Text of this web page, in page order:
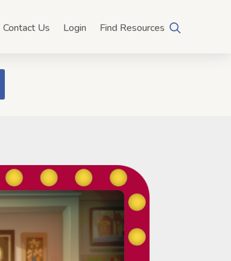
Contact Us Login Find Resources